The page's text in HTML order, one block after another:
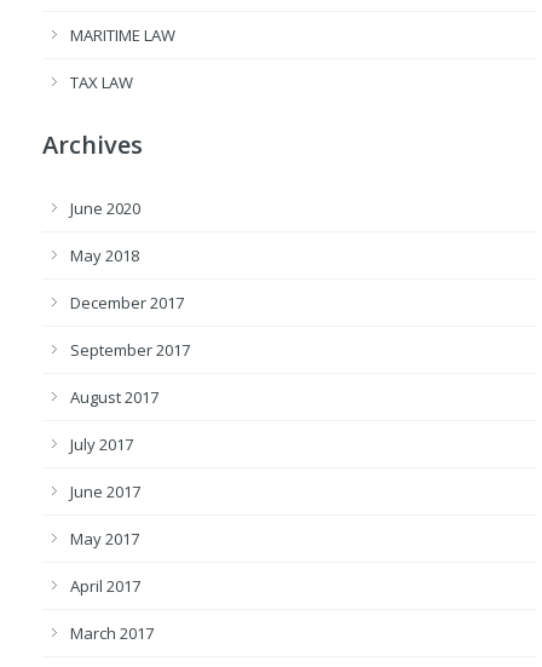
MARITIME LAW
TAX LAW
Archives
June 2020
May 2018
December 2017
September 2017
August 2017
July 2017
June 2017
May 2017
April 2017
March 2017